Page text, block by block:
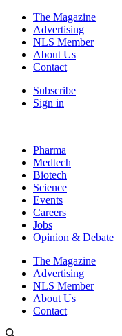
The Magazine
Advertising
NLS Member
About Us
Contact
Subscribe
Sign in
Pharma
Medtech
Biotech
Science
Events
Careers
Jobs
Opinion & Debate
The Magazine
Advertising
NLS Member
About Us
Contact